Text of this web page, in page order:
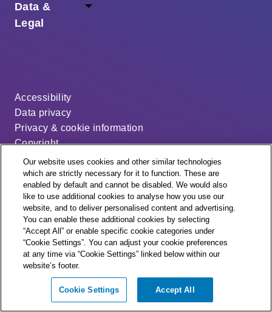
Data &
Legal
Accessibility
Data privacy
Privacy & cookie information
Copyright
Disclaimer
Modern slavery statement
Distribution code
Cookie settings
© + ® ESB Networks 2026. All rights reserved.
Our website uses cookies and other similar technologies
which are strictly necessary for it to function. These are
enabled by default and cannot be disabled. We would also
like to use additional cookies to analyse how you use our
website, and to deliver personalised content and advertising.
You can enable these additional cookies by selecting
“Accept All” or enable specific cookie categories under
“Cookie Settings”. You can adjust your cookie preferences
at any time via “Cookie Settings” linked below within our
website’s footer.
Cookie Settings Accept All